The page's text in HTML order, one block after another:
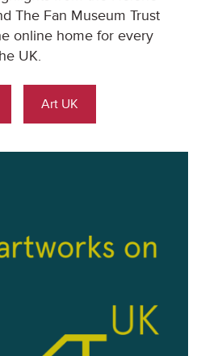
The Fan Museum Trust
online home for every
UK.
Art UK